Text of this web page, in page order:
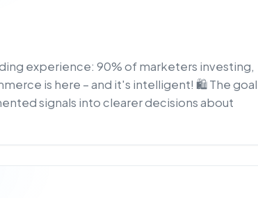
experience: 90% of marketers investing,
is here – and it's intelligent! 🛍️ The goal
signals into clearer decisions about